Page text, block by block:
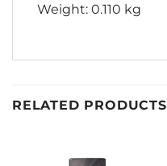
Weight: 0.110 kg
RELATED PRODUCTS